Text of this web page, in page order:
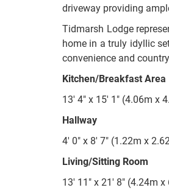
driveway providing
Tidmarsh Lodge
home in a truly idyllic
convenience and
Kitchen/Breakfast Area
13' 4" x 15' 1" (4.06m x
Hallway
4' 0" x 8' 7" (1.22m x
Living/Sitting Room
13' 11" x 21' 8" (4.24m x